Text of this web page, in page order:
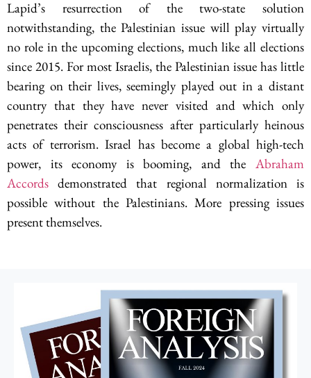
Lapid’s resurrection of the two-state solution
notwithstanding, the Palestinian issue will play virtually
no role in the upcoming elections, much like all elections
since 2015. For most Israelis, the Palestinian issue has little
bearing on their lives, seemingly played out in a distant
country that they have never visited and which only
penetrates their consciousness after particularly heinous
acts of terrorism. Israel has become a global high-tech
power, its economy is booming, and the Abraham
Accordsdemonstrated that regional normalization is
possible without the Palestinians. More pressing issues
present themselves.